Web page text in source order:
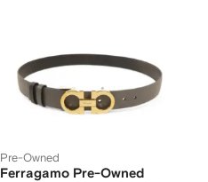
Pre-Owned
Ferragamo Pre-Owned